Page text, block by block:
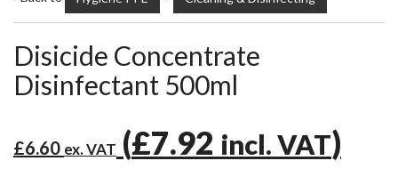
Disicide Concentrate
Disinfectant 500ml
£6.60 ex. VAT (£7.92 incl. VAT)